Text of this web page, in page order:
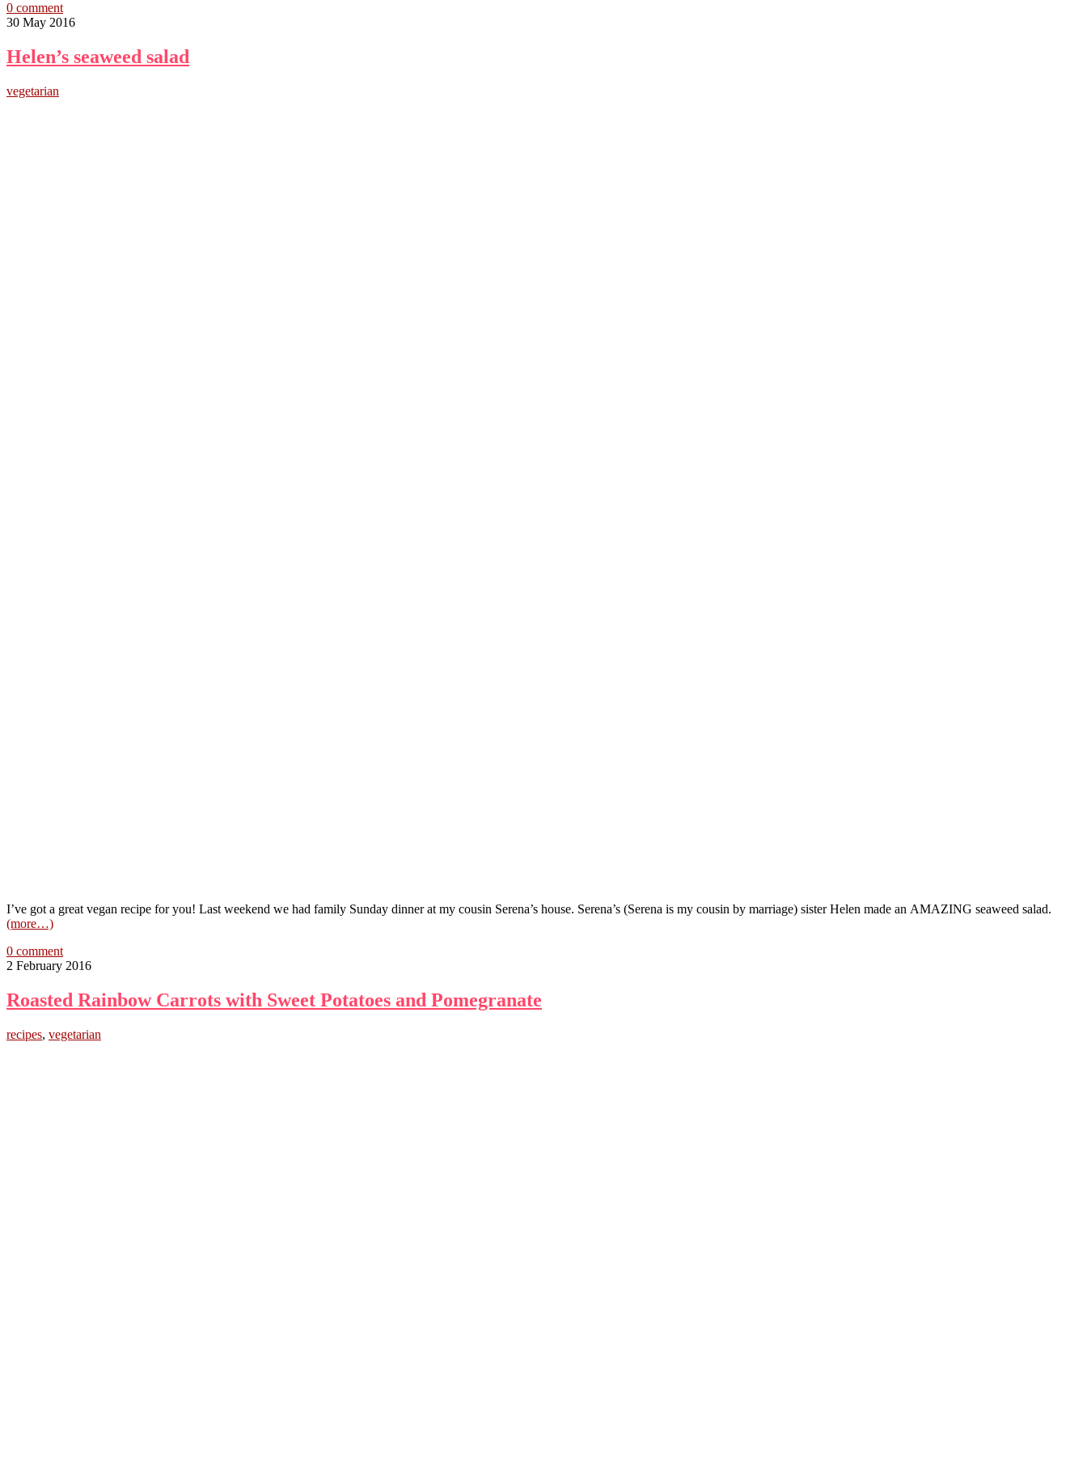
0 comment
30 May 2016
Helen’s seaweed salad
vegetarian
I’ve got a great vegan recipe for you! Last weekend we had family Sunday dinner at my cousin Serena’s house. Serena’s (Serena is my cousin by marriage) sister Helen made an AMAZING seaweed salad.
(more…)
0 comment
2 February 2016
Roasted Rainbow Carrots with Sweet Potatoes and Pomegranate
recipes, vegetarian